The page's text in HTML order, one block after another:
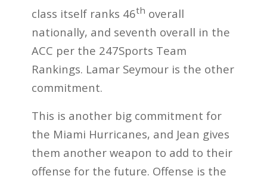
class itself ranks 46th overall
nationally, and seventh overall in the
ACC per the 247Sports Team
Rankings. Lamar Seymour is the other
commitment.
This is another big commitment for
the Miami Hurricanes, and Jean gives
them another weapon to add to their
offense for the future. Offense is the